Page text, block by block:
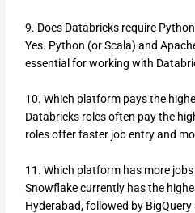
9. Does Databricks require
Yes. Python (or Scala) and
essential for working with
10. Which platform pays the
Databricks roles often pay the
roles offer faster job entry and
11. Which platform has more
Snowflake currently has the
Hyderabad, followed by